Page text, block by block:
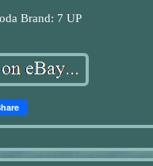
Brand: 7 UP